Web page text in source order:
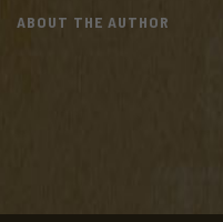
ABOUT THE AUTHOR